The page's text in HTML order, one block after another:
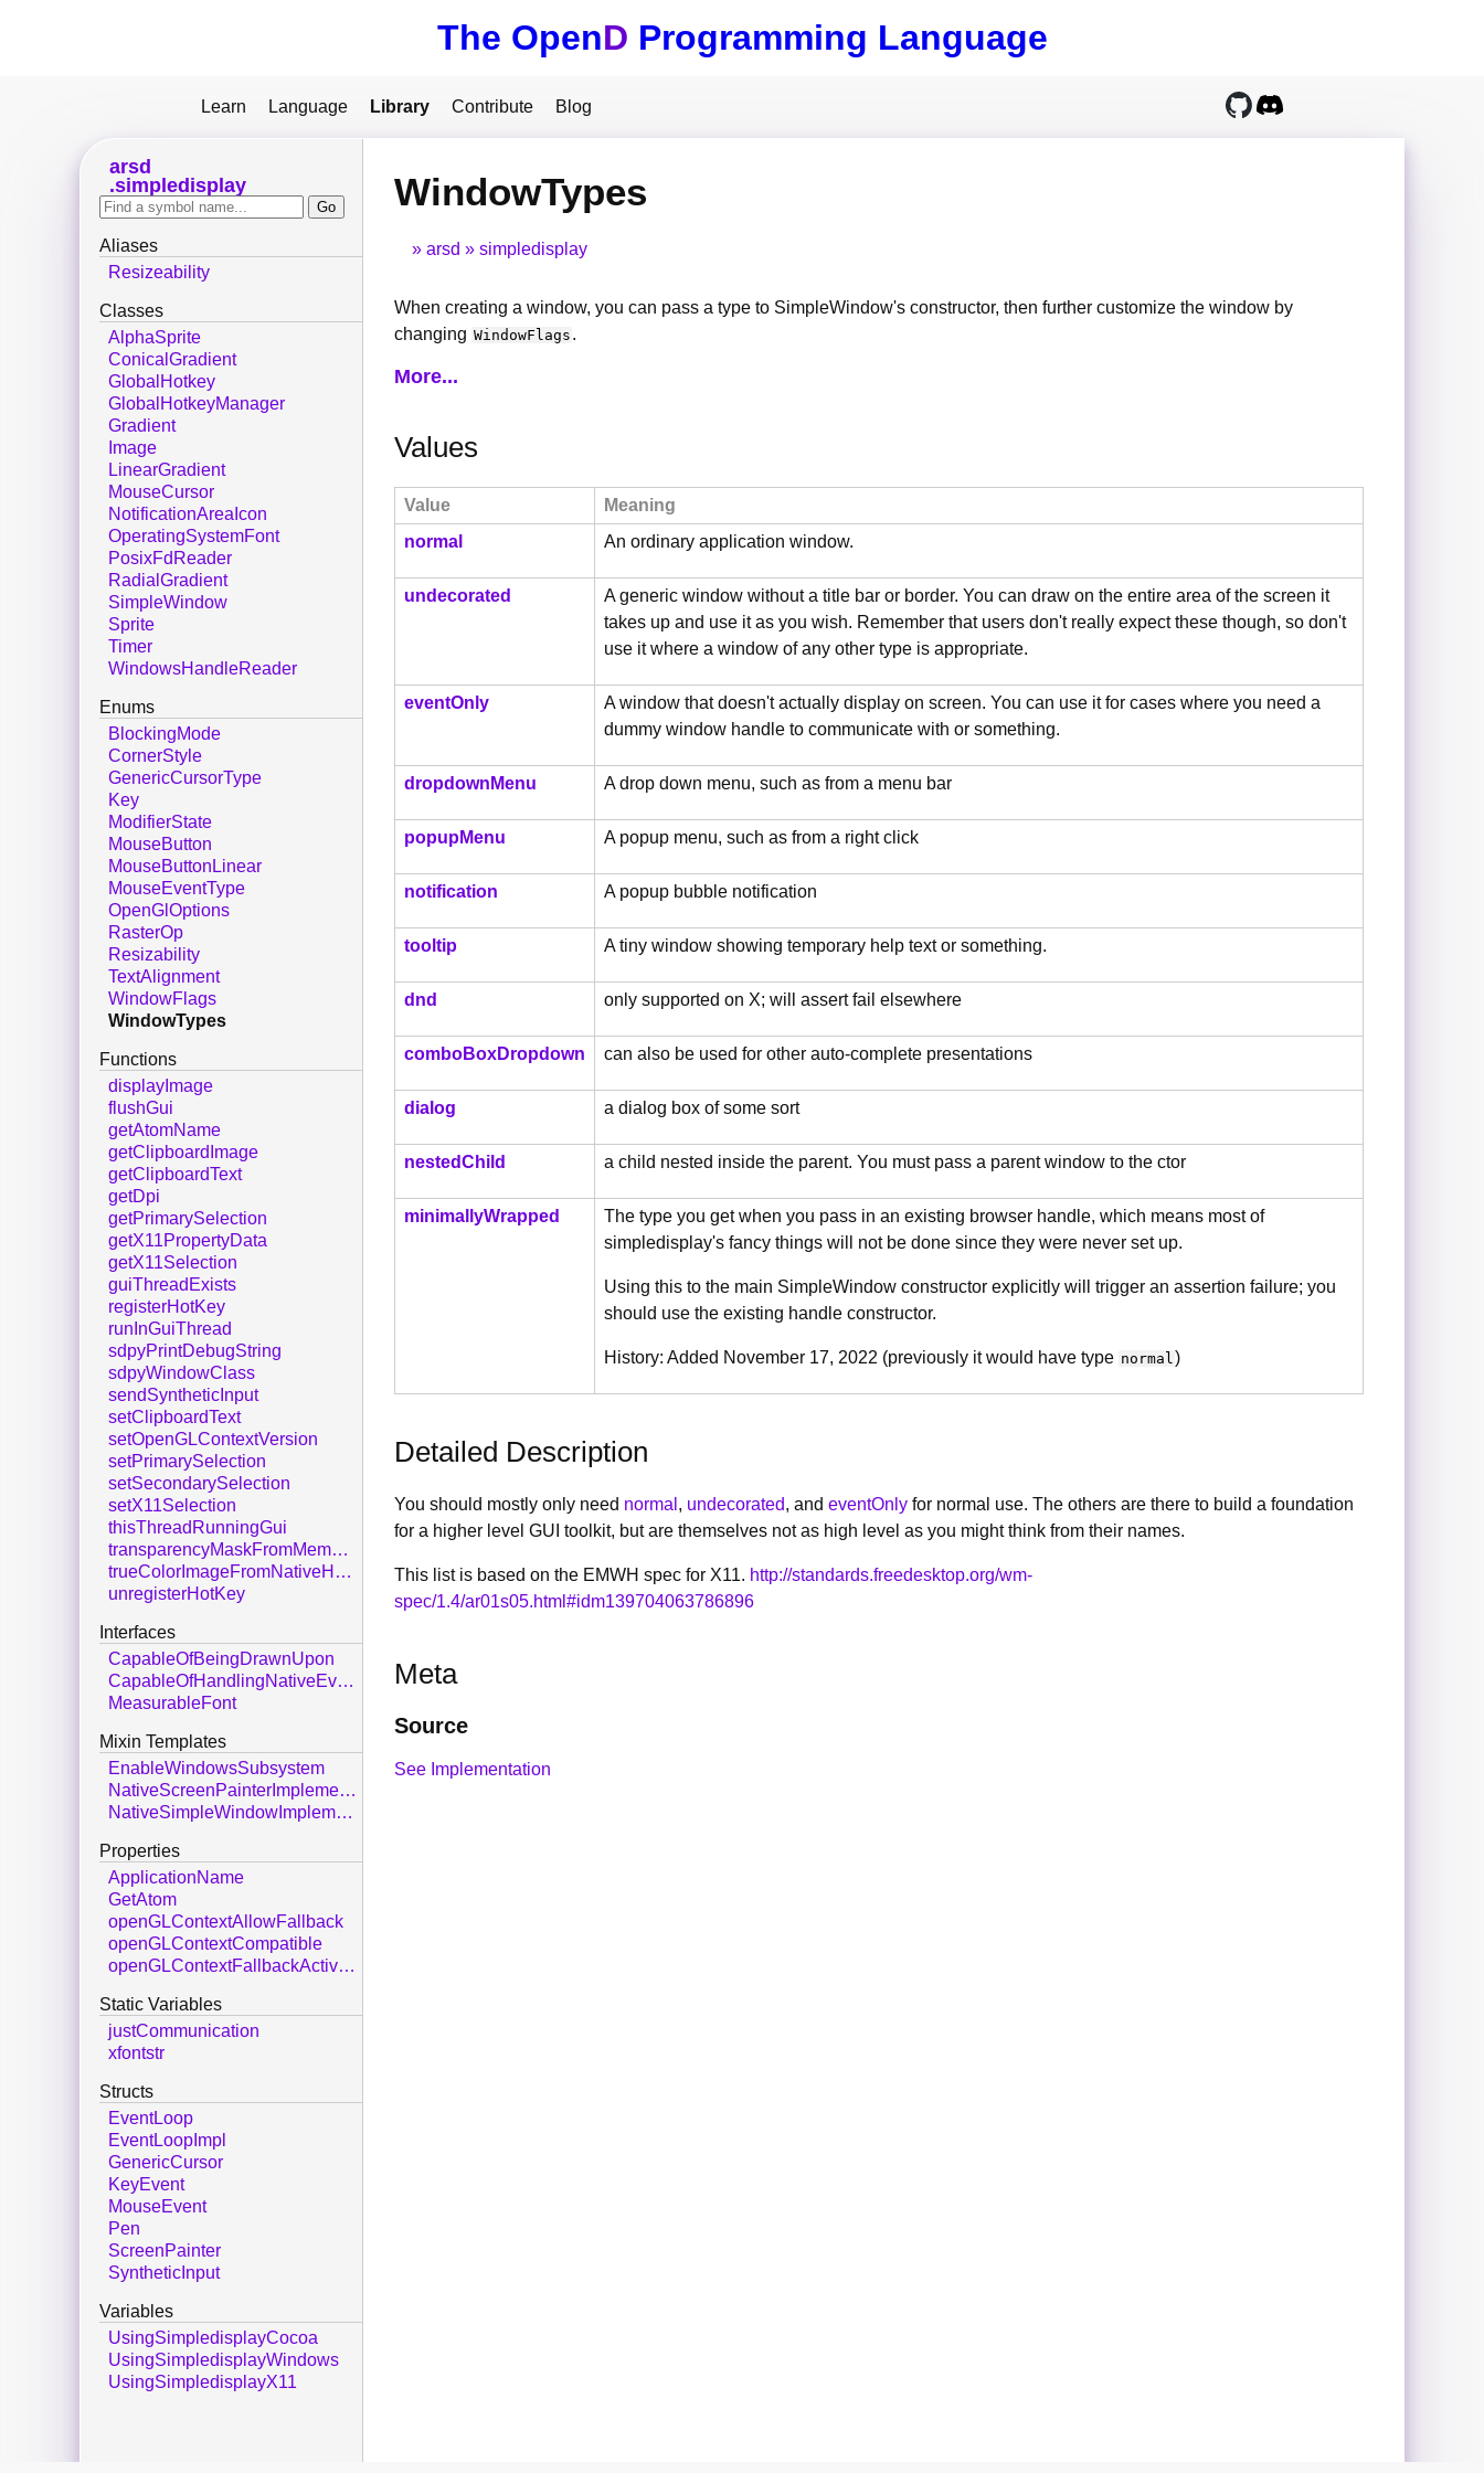
The OpenD Programming Language
Learn Language Library Contribute Blog
WindowTypes
arsd simpledisplay
When creating a window, you can pass a type to SimpleWindow's constructor, then further customize the window by
changing WindowFlags .
More...
Values
Value
Meaning
normal
An ordinary application window.
undecorated
A generic window without a title bar or border. You can draw on the entire area of the screen it
takes up and use it as you wish. Remember that users don't really expect these though, so don't
use it where a window of any other type is appropriate.
eventOnly
A window that doesn't actually display on screen. You can use it for cases where you need a
dummy window handle to communicate with or something.
dropdownMenu A drop down menu, such as from a menu bar
popupMenu A popup menu, such as from a right click
notification A popup bubble notification
tooltip A tiny window showing temporary help text or something.
dnd only supported on X; will assert fail elsewhere
comboBoxDropdown can also be used for other auto-complete presentations
dialog a dialog box of some sort
nestedChild a child nested inside the parent. You must pass a parent window to the ctor
minimallyWrapped
The type you get when you pass in an existing browser handle, which means most of
simpledisplay's fancy things will not be done since they were never set up.
Using this to the main SimpleWindow constructor explicitly will trigger an assertion failure; you
should use the existing handle constructor.
History: Added November 17, 2022 (previously it would have type normal )
Detailed Description
You should mostly only need normal , undecorated, and eventOnly for normal use. The others are there to build a foundation
for a higher level GUI toolkit, but are themselves not as high level as you might think from their names.
This list is based on the EMWH spec for X11. http://standards.freedesktop.org/wm-
spec/1.4/ar01s05.html#idm139704063786896
Meta
Source
See Implementation
arsd
simpledisplay
Aliases
Resizeability
Classes
AlphaSprite
ConicalGradient
GlobalHotkey
GlobalHotkeyManager
Gradient
Image
LinearGradient
MouseCursor
NotificationAreaIcon
OperatingSystemFont
PosixFdReader
RadialGradient
SimpleWindow
Sprite
Timer
WindowsHandleReader
Enums
BlockingMode
CornerStyle
GenericCursorType
Key
ModifierState
MouseButton
MouseButtonLinear
MouseEventType
OpenGlOptions
RasterOp
Resizability
TextAlignment
WindowFlags
WindowTypes
Functions
displayImage
flushGui
getAtomName
getClipboardImage
getClipboardText
getDpi
getPrimarySelection
getX11PropertyData
getX11Selection
guiThreadExists
registerHotKey
runInGuiThread
sdpyPrintDebugString
sdpyWindowClass
sendSyntheticInput
setClipboardText
setOpenGLContextVersion
setPrimarySelection
setSecondarySelection
setX11Selection
thisThreadRunningGui
transparencyMaskFromMemoryImage
trueColorImageFromNativeHandle
unregisterHotKey
Interfaces
CapableOfBeingDrawnUpon
CapableOfHandlingNativeEvent
MeasurableFont
Mixin Templates
EnableWindowsSubsystem
NativeScreenPainterImplementation
NativeSimpleWindowImplementation
Properties
ApplicationName
GetAtom
openGLContextAllowFallback
openGLContextCompatible
openGLContextFallbackActivated
Static Variables
justCommunication
xfontstr
Structs
EventLoop
EventLoopImpl
GenericCursor
KeyEvent
MouseEvent
Pen
ScreenPainter
SyntheticInput
Variables
UsingSimpledisplayCocoa
UsingSimpledisplayWindows
UsingSimpledisplayX11